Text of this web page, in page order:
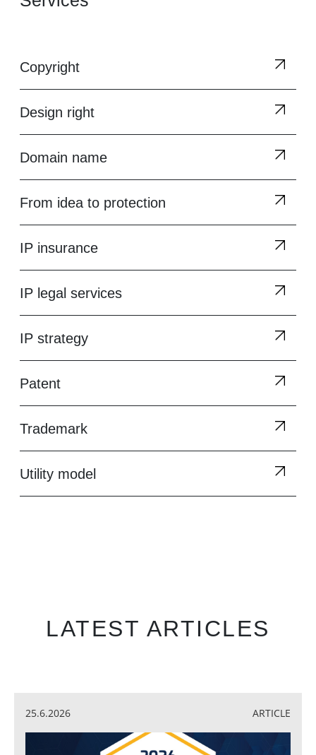
Copyright
Design right
Domain name
From idea to protection
IP insurance
IP legal services
IP strategy
Patent
Trademark
Utility model
LATEST ARTICLES
25.6.2026 ARTICLE